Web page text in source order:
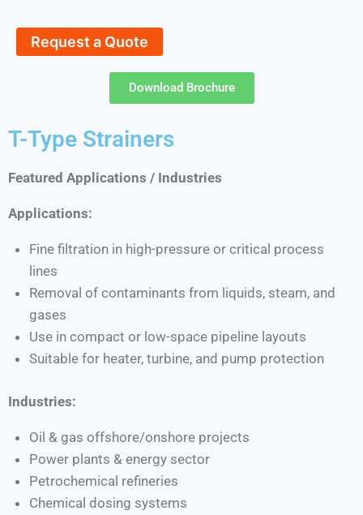
Request a Quote
Download Brochure
T-Type Strainers
Featured Applications / Industries
Applications:
Fine filtration in high-pressure or critical process
lines
Removal of contaminants from liquids, steam, and
gases
Use in compact or low-space pipeline layouts
Suitable for heater, turbine, and pump protection
Industries:
Oil & gas offshore/onshore projects
Power plants & energy sector
Petrochemical refineries
Chemical dosing systems